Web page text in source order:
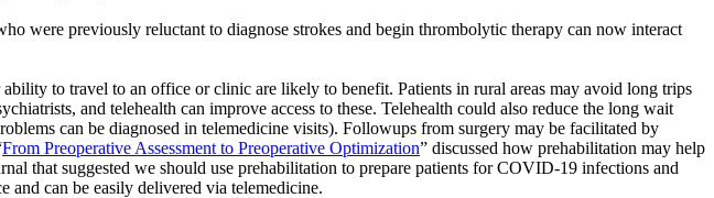
were previously reluctant to diagnose strokes and begin thrombolytic therapy can now interact
to travel to an office or clinic are likely to benefit. Patients in rural areas may avoid long trips
and telehealth can improve access to these. Telehealth could also reduce the long wait
can be diagnosed in telemedicine visits). Followups from surgery may be facilitated by
From Preoperative Assessment to Preoperative Optimization” discussed how prehabilitation may help
that suggested we should use prehabilitation to prepare patients for COVID-19 infections and
and can be easily delivered via telemedicine.